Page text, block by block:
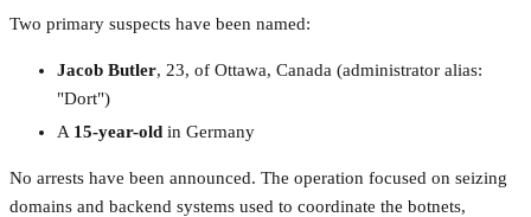
Two primary suspects have been named:
Jacob Butler, 23, of Ottawa, Canada (administrator alias:
"Dort")
A 15-year-old in Germany
No arrests have been announced. The operation focused on seizing
domains and backend systems used to coordinate the botnets,